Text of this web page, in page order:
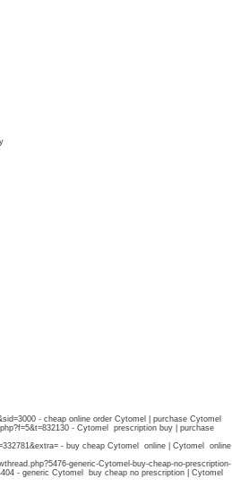
- cheap online order Cytomel | purchase Cytomel
- Cytomel prescription buy | purchase
- buy cheap Cytomel online | Cytomel online
generic-Cytomel-buy-cheap-no-prescription-
- generic Cytomel buy cheap no prescription | Cytomel